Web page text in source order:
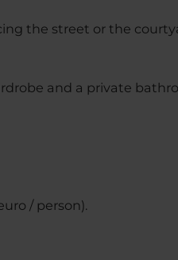
the street or the
and a private
/ person).